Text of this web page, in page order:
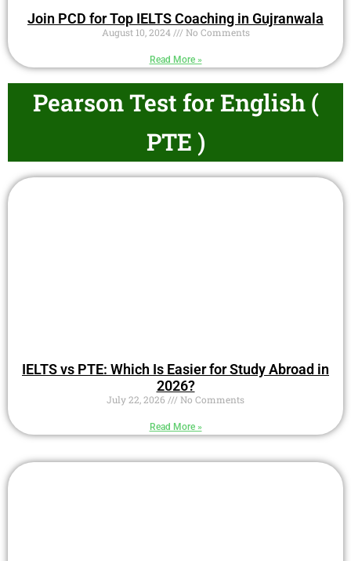
Join PCD for Top IELTS Coaching in Gujranwala
August 10, 2024 No Comments
Read More »
Pearson Test for English (
PTE )
IELTS vs PTE: Which Is Easier for Study Abroad in
2026?
July 22, 2026 No Comments
Read More »